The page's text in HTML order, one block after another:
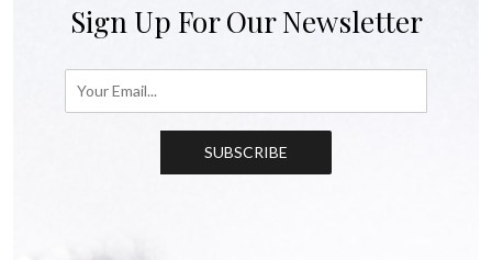
Sign Up For Our Newsletter
SUBSCRIBE